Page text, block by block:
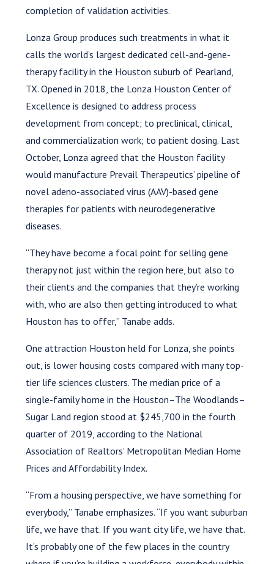
completion of validation activities.
Lonza Group produces such treatments in what it
calls the world’s largest dedicated cell-and-gene-
therapy facility in the Houston suburb of Pearland,
TX. Opened in 2018, the Lonza Houston Center of
Excellence is designed to address process
development from concept; to preclinical, clinical,
and commercialization work; to patient dosing. Last
October, Lonza agreed that the Houston facility
would manufacture Prevail Therapeutics’ pipeline of
novel adeno-associated virus (AAV)-based gene
therapies for patients with neurodegenerative
diseases.
“They have become a focal point for selling gene
therapy not just within the region here, but also to
their clients and the companies that they’re working
with, who are also then getting introduced to what
Houston has to offer,” Tanabe adds.
One attraction Houston held for Lonza, she points
out, is lower housing costs compared with many top-
tier life sciences clusters. The median price of a
single-family home in the Houston–The Woodlands–
Sugar Land region stood at $245,700 in the fourth
quarter of 2019, according to the National
Association of Realtors’ Metropolitan Median Home
Prices and Affordability Index.
“From a housing perspective, we have something for
everybody,” Tanabe emphasizes. “If you want suburban
life, we have that. If you want city life, we have that.
It’s probably one of the few places in the country